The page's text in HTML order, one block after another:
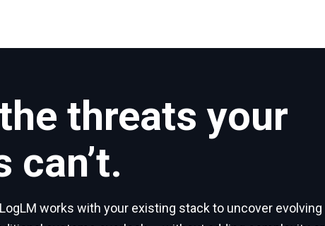
threats your
can’t.
LogLM works with your existing stack to uncover evolving